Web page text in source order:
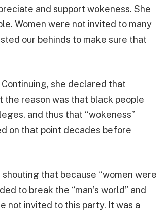
and support wokeness. She
Women were not invited to many
our behinds to make sure that
she declared that
the reason was that black people
and thus that “wokeness”
on that point decades before
that because “women were
to break the “man’s world” and
not invited to this party. It was a